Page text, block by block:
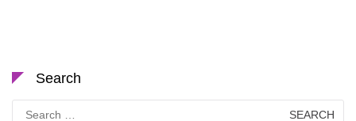
Search
Search